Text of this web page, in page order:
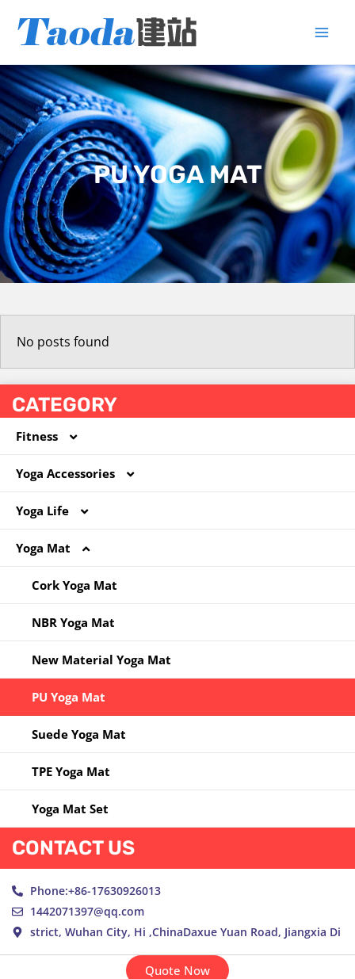
PU YOGA MAT
CATEGORY
Fitness
Coated Dumbbell
Hoola Hoop
Jump Rope
Kettlebell
Other
Resistance Band
Yoga Accessories
Foam Roller
Massege Ball
Other
Pilates Circle
Yoga Ball
Yoga Block
Yoga Ring
Yoga Towel
Yoga Wheel
Yoga Life
Yoga Bag
Yoga Clothes
Yoga Socks
Yoga Mat
Cork Yoga Mat
NBR Yoga Mat
New Material Yoga Mat
PU Yoga Mat
Suede Yoga Mat
TPE Yoga Mat
Yoga Mat Set
CONTACT US
Phone:+86-17630926013
1442071397@qq.com
strict, Wuhan City, Hi ,ChinaDaxue Yuan Road, Jiangxia Di
Quote Now
No posts found